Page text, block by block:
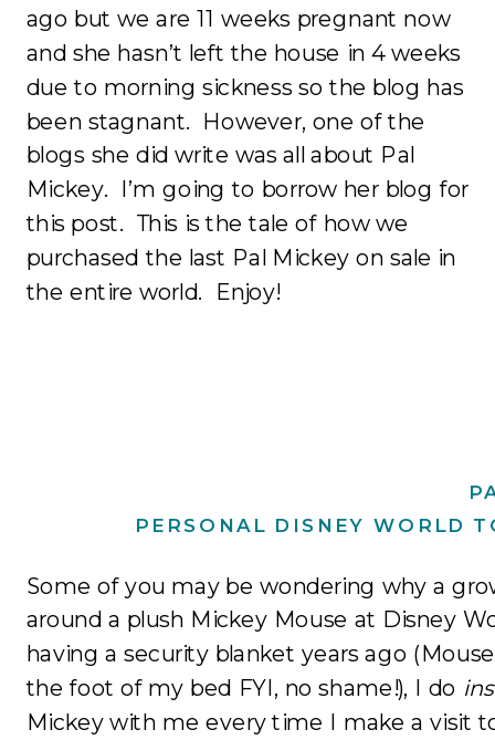
ago but we are 11 weeks pregnant now
and she hasn’t left the house in 4 weeks
due to morning sickness so the blog has
been stagnant. However, one of the
blogs she did write was all about Pal
Mickey. I’m going to borrow her blog for
this post. This is the tale of how we
purchased the last Pal Mickey on sale in
the entire world. Enjoy!
PERSONAL DISNEY WORLD
Some of you may be wondering why a
around a plush Mickey Mouse at Disney
having a security blanket years ago
the foot of my bed FYI, no shame!), I do
Mickey with me every time I make a visit